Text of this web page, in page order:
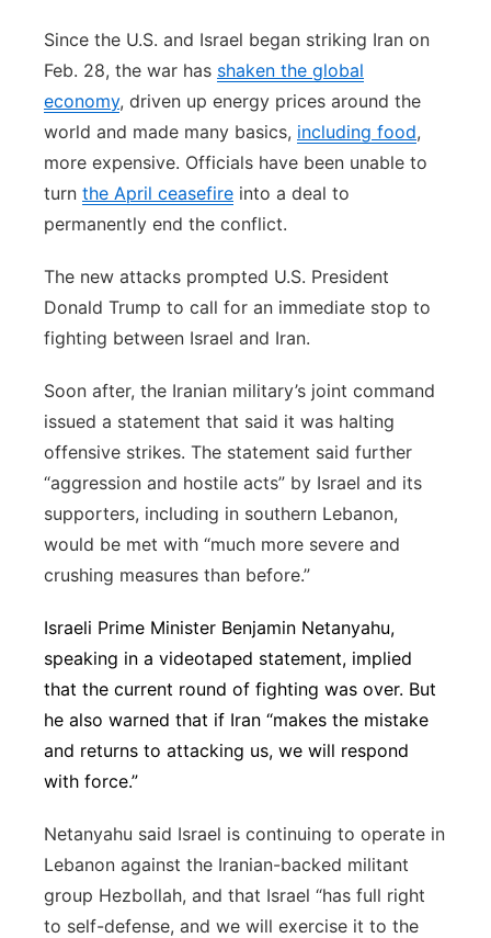
Since the U.S. and Israel began striking Iran on
Feb. 28, the war has shaken the global
economy, driven up energy prices around the
world and made many basics, including food,
more expensive. Officials have been unable to
turn the April ceasefire into a deal to
permanently end the conflict.
The new attacks prompted U.S. President
Donald Trump to call for an immediate stop to
fighting between Israel and Iran.
Soon after, the Iranian military’s joint command
issued a statement that said it was halting
offensive strikes. The statement said further
“aggression and hostile acts” by Israel and its
supporters, including in southern Lebanon,
would be met with “much more severe and
crushing measures than before.”
Israeli Prime Minister Benjamin Netanyahu,
speaking in a videotaped statement, implied
that the current round of fighting was over. But
he also warned that if Iran “makes the mistake
and returns to attacking us, we will respond
with force.”
Netanyahu said Israel is continuing to operate in
Lebanon against the Iranian-backed militant
group Hezbollah, and that Israel “has full right
to self-defense, and we will exercise it to the